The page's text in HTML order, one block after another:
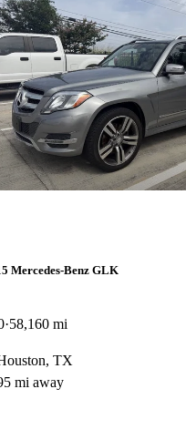
listing
Mercedes-Benz GLK
58,160 mi
TX
mi away